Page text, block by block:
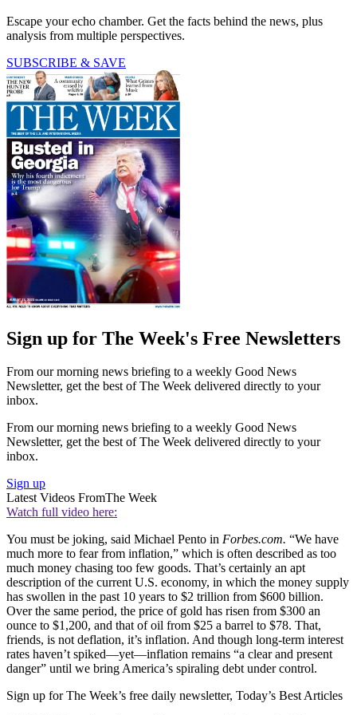
Escape your echo chamber. Get the facts behind the news, plus
analysis from multiple perspectives.
SUBSCRIBE & SAVE
Sign up for The Week's Free Newsletters
From our morning news briefing to a weekly Good News
Newsletter, get the best of The Week delivered directly to your
inbox.
From our morning news briefing to a weekly Good News
Newsletter, get the best of The Week delivered directly to your
inbox.
Sign up
Latest Videos FromThe Week
Watch full video here:
You must be joking, said Michael Pento in Forbes.com. “We have
much more to fear from inflation,” which is often described as too
much money chasing too few goods. That’s certainly an apt
description of the current U.S. economy, in which the money supply
has swollen in the past 10 years to $2 trillion from $600 billion.
Over the same period, the price of gold has risen from $300 an
ounce to $1,200, and that of oil from $25 a barrel to $78. That,
friends, is not deflation, it’s inflation. And though long-term interest
rates haven’t spiked—yet—inflation remains “a clear and present
danger” until we bring America’s spiraling debt under control.
Sign up for The Week’s free daily newsletter, Today’s Best Articles